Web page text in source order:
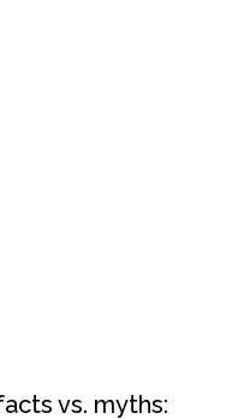
vs. myths: